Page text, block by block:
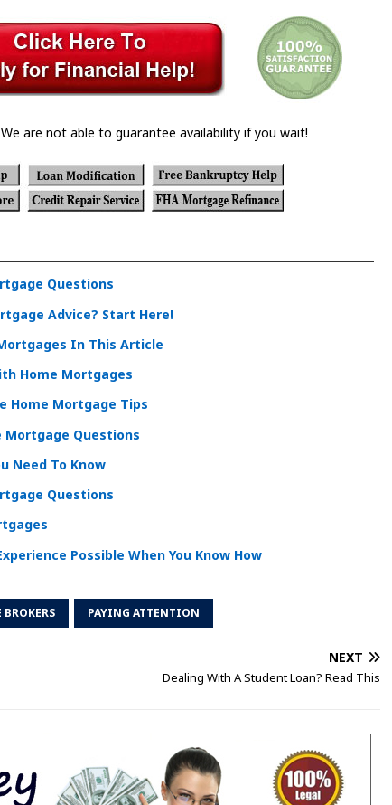
are not able to guarantee availability if you wait!
Questions
Advice? Start Here!
In This Article
Home Mortgages
Home Mortgage Tips
Mortgage Questions
Need To Know
Questions
Possible When You Know How
BROKERS PAYING ATTENTION
NEXT
Dealing With A Student Loan? Read This